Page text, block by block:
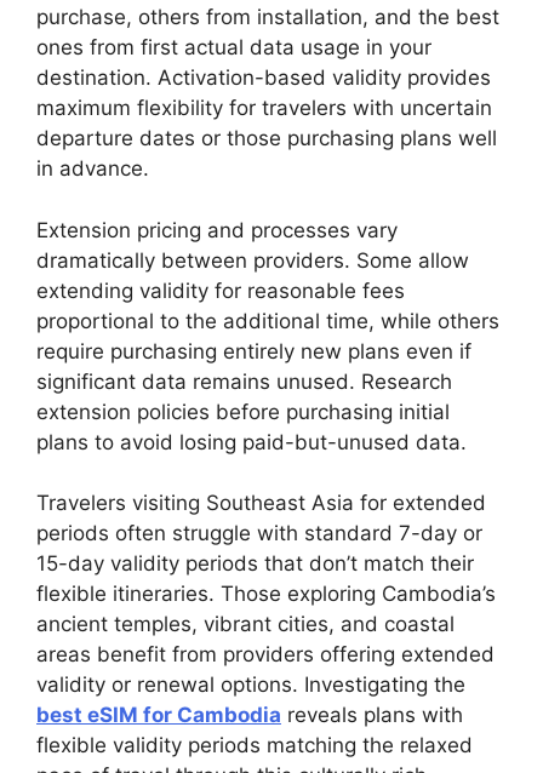
purchase, others from installation, and the best
ones from first actual data usage in your
destination. Activation-based validity provides
maximum flexibility for travelers with uncertain
departure dates or those purchasing plans well
in advance.
Extension pricing and processes vary
dramatically between providers. Some allow
extending validity for reasonable fees
proportional to the additional time, while others
require purchasing entirely new plans even if
significant data remains unused. Research
extension policies before purchasing initial
plans to avoid losing paid-but-unused data.
Travelers visiting Southeast Asia for extended
periods often struggle with standard 7-day or
15-day validity periods that don’t match their
flexible itineraries. Those exploring Cambodia’s
ancient temples, vibrant cities, and coastal
areas benefit from providers offering extended
validity or renewal options. Investigating the
best eSIM for Cambodia reveals plans with
flexible validity periods matching the relaxed